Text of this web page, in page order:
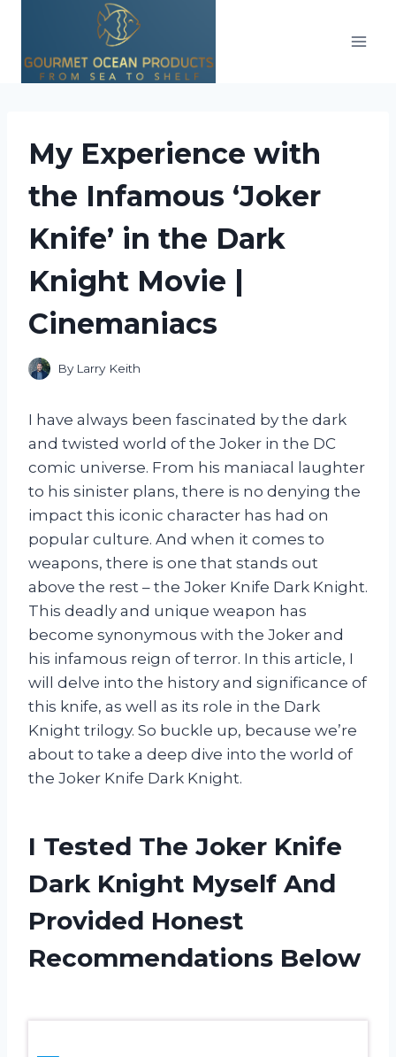
content
My Experience with
the Infamous ‘Joker
Knife’ in the Dark
Knight Movie |
Cinemaniacs
By Larry Keith
I have always been fascinated by the dark
and twisted world of the Joker in the DC
comic universe. From his maniacal laughter
to his sinister plans, there is no denying the
impact this iconic character has had on
popular culture. And when it comes to
weapons, there is one that stands out
above the rest – the Joker Knife Dark Knight.
This deadly and unique weapon has
become synonymous with the Joker and
his infamous reign of terror. In this article, I
will delve into the history and significance of
this knife, as well as its role in the Dark
Knight trilogy. So buckle up, because we’re
about to take a deep dive into the world of
the Joker Knife Dark Knight.
I Tested The Joker Knife
Dark Knight Myself And
Provided Honest
Recommendations Below